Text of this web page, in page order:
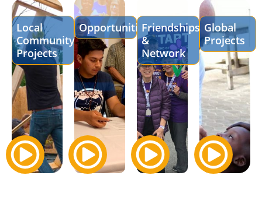
Local
Community
Projects
OpportunitiesFriendships
&
Network
Global
Projects